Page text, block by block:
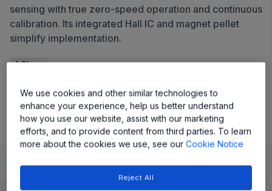
sensing with true zero-speed operation and continuous
calibration. Its integrated Hall IC and magnet pellet
simplify implementation.
Share
View Datasheet
LearnEvaluate and DesignDocumentation and Resources
We use cookies and other similar technologies to
enhance your experience, help us better understand
how you use our website, assist with our marketing
efforts, and to provide content from third parties. To learn
more about the cookies we use, see ourCookie Notice
Reject All